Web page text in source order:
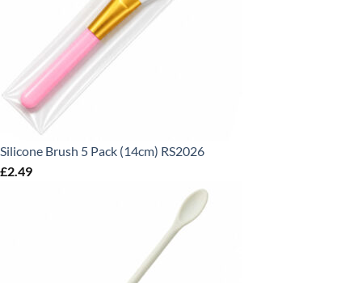
Silicone Brush 5 Pack (14cm) RS2026
£2.49